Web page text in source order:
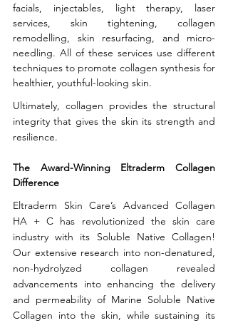
facials, injectables, light therapy, laser
services, skin tightening, collagen
remodelling, skin resurfacing, and micro-
needling. All of these services use different
techniques to promote collagen synthesis for
healthier, youthful-looking skin.
Ultimately, collagen provides the structural
integrity that gives the skin its strength and
resilience.
The Award-Winning Eltraderm Collagen
Difference
Eltraderm Skin Care’s Advanced Collagen
HA + C has revolutionized the skin care
industry with its Soluble Native Collagen!
Our extensive research into non-denatured,
non-hydrolyzed collagen revealed
advancements into enhancing the delivery
and permeability of Marine Soluble Native
Collagen into the skin, while sustaining its